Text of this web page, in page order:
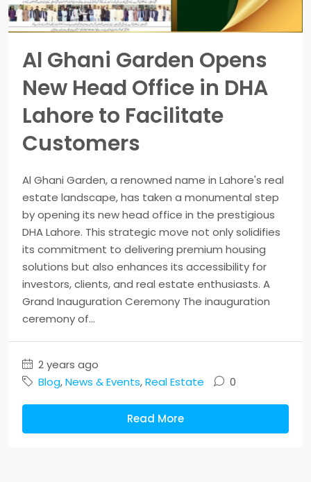
Al Ghani Garden Opens
New Head Office in DHA
Lahore to Facilitate
Customers
Al Ghani Garden, a renowned name in Lahore's real
estate landscape, has taken a monumental step
by opening its new head office in the prestigious
DHA Lahore. This strategic move not only solidifies
its commitment to delivering premium housing
solutions but also enhances its accessibility for
investors, clients, and real estate enthusiasts. A
Grand Inauguration Ceremony The inauguration
ceremony of...
2 years ago
Blog,News & Events,Real Estate 0
Read More